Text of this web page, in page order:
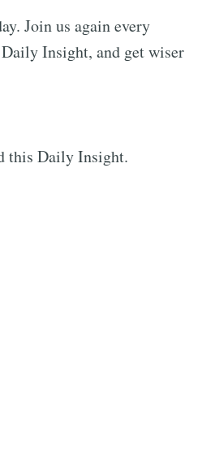
Join us again every
Insight, and get wiser
this Daily Insight.